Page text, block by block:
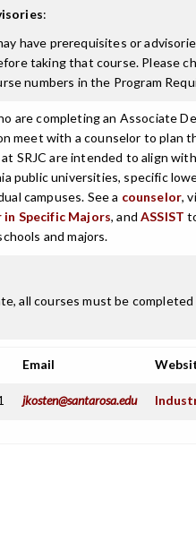
:
have prerequisites or
taking that course. Please
numbers in the Program
are completing an Associate
meet with a counselor to plan
SRJC are intended to align
public universities, specific
campuses. See a counselor,
in Specific Majors, andASSIST
and majors.
all courses must be
Email
jkosten@santarosa.edu